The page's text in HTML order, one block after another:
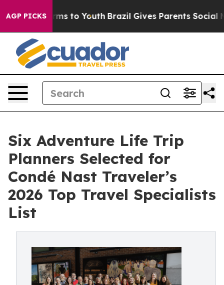
AGP PICKS
Harms to Youth Brazil Gives Parents Social Media
Six Adventure Life Trip
Planners Selected for
Condé Nast Traveler’s
2026 Top Travel Specialists
List